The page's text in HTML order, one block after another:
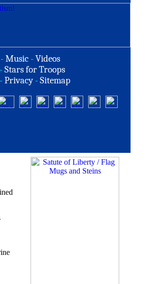
-Music -Videos
-Stars for Troops
-Privacy -Sitemap